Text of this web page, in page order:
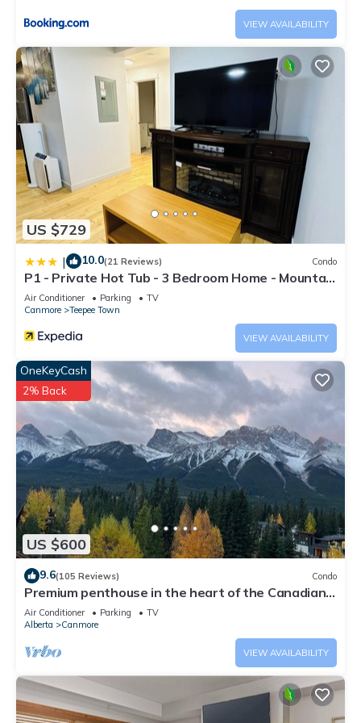
VIEW AVAILABILITY
US $729
| 10.0(21 Reviews) Condo
P1 - Private Hot Tub - 3 Bedroom Home - Mountain
View
Air Conditioner Parking
TV
Canmore
Teepee Town
VIEW AVAILABILITY
US $600
OneKeyCash
2% Back
9.6(105 Reviews) Condo
Premium penthouse in the heart of the Canadian
Rockies! Walk to busy downtown.
Air Conditioner Parking
TV
Alberta
Canmore
VIEW AVAILABILITY